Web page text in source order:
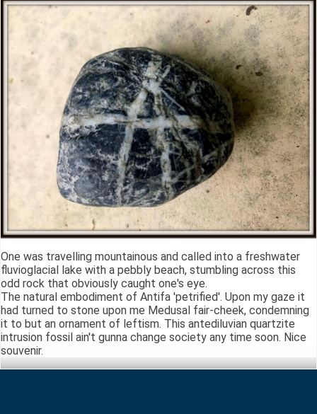
One was travelling mountainous and called into a freshwater
fluvioglacial lake with a pebbly beach, stumbling across this
odd rock that obviously caught one's eye.
The natural embodiment of Antifa 'petrified'. Upon my gaze it
had turned to stone upon me Medusal fair-cheek, condemning
it to but an ornament of leftism. This antediluvian quartzite
intrusion fossil ain't gunna change society any time soon. Nice
souvenir.